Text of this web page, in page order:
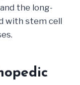
the long-
with stem cell